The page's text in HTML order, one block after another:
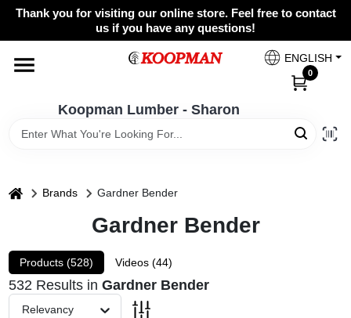
Skip
Thank you for visiting our online store. Feel free to contact
us if you have any questions!
Koopman Lumber - Sharon
ENGLISH
0
Home
Paint Categories
Koopman Lumber - Sharon
Change Location
home Brands Gardner Bender
Gardner Bender
Products (528) Videos (44)
532 Results in Gardner Bender
Relevancy